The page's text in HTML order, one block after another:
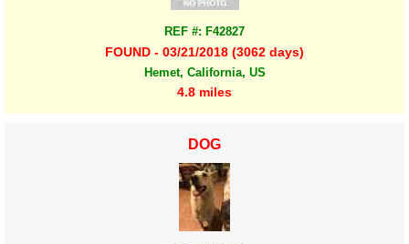
REF #: F42827
FOUND - 03/21/2018 (3062 days)
Hemet, California, US
4.8 miles
DOG